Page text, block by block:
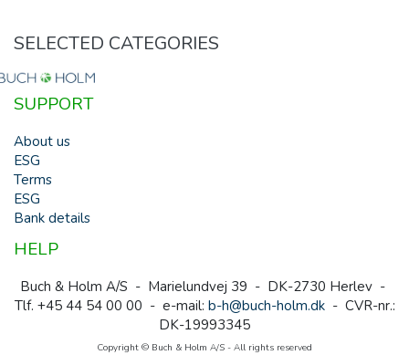
SELECTED CATEGORIES
SUPPORT
About us
ESG
Terms
ESG
Bank details
HELP
Buch & Holm A/S - Marielundvej 39 - DK-2730 Herlev -
Tlf. +45 44 54 00 00 - e-mail: b-h@buch-holm.dk- CVR-nr.:
DK-19993345
Copyright © Buch & Holm A/S - All rights reserved